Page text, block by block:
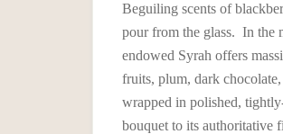
Beguiling scents of
pour from the glass. In the
endowed Syrah offers
fruits, plum, dark
wrapped in polished,
bouquet to its authoritative